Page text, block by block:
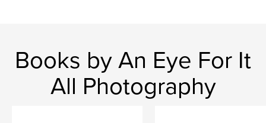
Books by An Eye For It
All Photography